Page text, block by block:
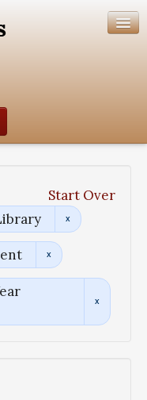
Start Over